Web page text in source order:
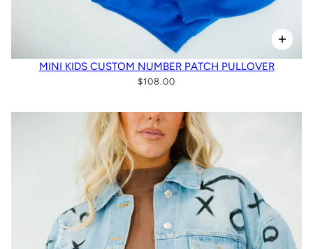
MINI KIDS CUSTOM NUMBER PATCH PULLOVER
$108.00